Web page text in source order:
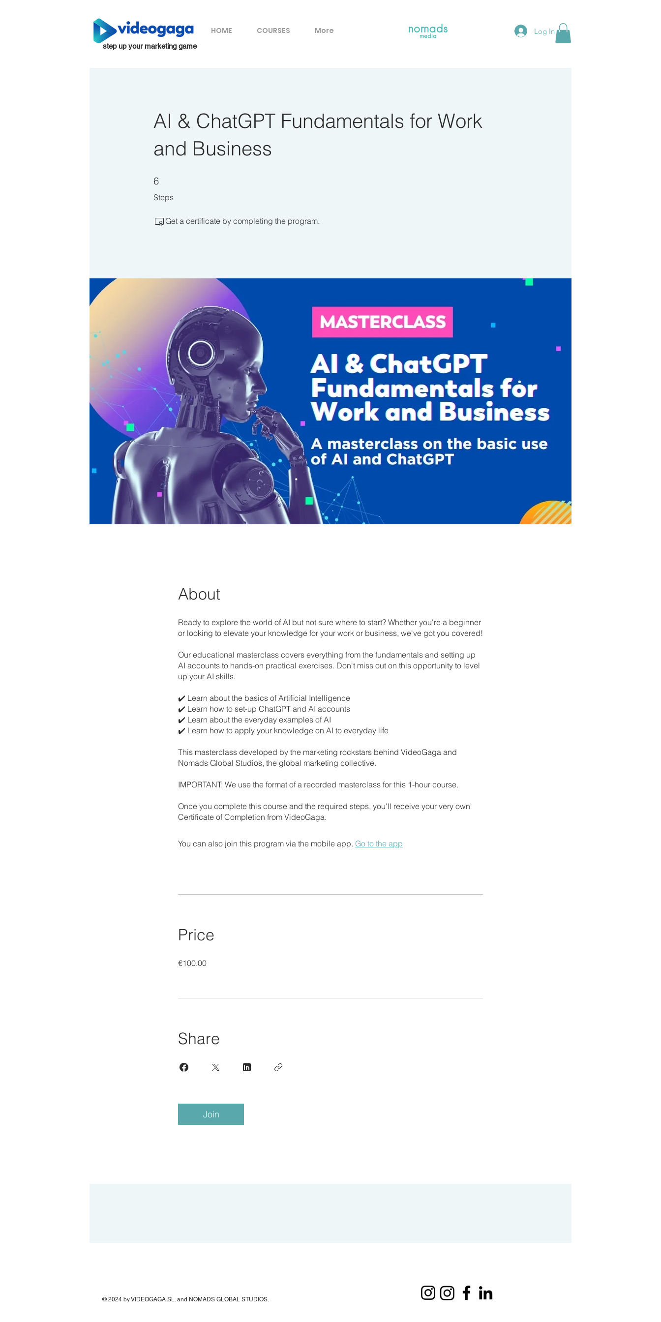
step up your marketing game
HOME COURSES More Log In
AI & ChatGPT Fundamentals for Work
and Business
6
Steps
6 Steps
Get a certificate by completing the program.
About
Ready to explore the world of AI but not sure where to start? Whether you're a beginner
or looking to elevate your knowledge for your work or business, we've got you covered!
Our educational masterclass covers everything from the fundamentals and setting up
AI accounts to hands-on practical exercises. Don't miss out on this opportunity to level
up your AI skills.
✔️ Learn about the basics of Artificial Intelligence
✔️ Learn how to set-up ChatGPT and AI accounts
✔️ Learn about the everyday examples of AI
✔️ Learn how to apply your knowledge on AI to everyday life
This masterclass developed by the marketing rockstars behind VideoGaga and
Nomads Global Studios, the global marketing collective.
IMPORTANT: We use the format of a recorded masterclass for this 1-hour course.
Once you complete this course and the required steps, you'll receive your very own
Certificate of Completion from VideoGaga.
You can also join this program via the mobile app. Go to the app
Price
€100.00
Share
Join
© 2024 by VIDEOGAGA SL. and NOMADS GLOBAL STUDIOS.